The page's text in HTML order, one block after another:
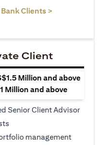
Clients >
Client
Million and above
Million and above
Senior Client Advisor
management